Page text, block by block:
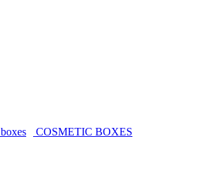
COSMETIC BOXES